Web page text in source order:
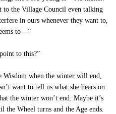
to the Village Council even talking
in ours whenever they want to,
to—”
to this?”
Wisdom when the winter will end,
want to tell us what she hears on
the winter won’t end. Maybe it’s
Wheel turns and the Age ends.